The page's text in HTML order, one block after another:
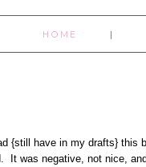
HOME
{still have in my drafts} this
It was negative, not nice,